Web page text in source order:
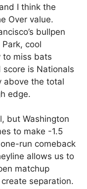
I think the
Over value.
bullpen
cool
to miss bats
is Nationals
above the total
edge.
but Washington
to make -1.5
run comeback
allows us to
matchup
separation.